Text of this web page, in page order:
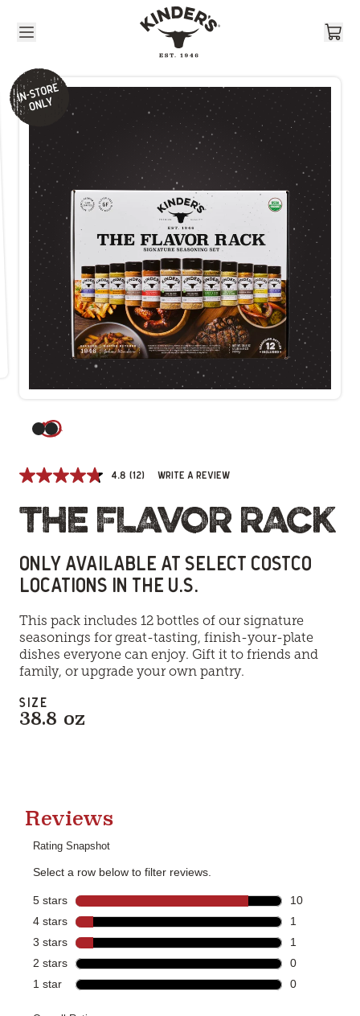
4.8 (12) Write a review
THE FLAVOR RACK
ONLY AVAILABLE AT SELECT COSTCO
LOCATIONS IN THE U.S.
This pack includes 12 bottles of our signature
seasonings for great-tasting, finish-your-plate
dishes everyone can enjoy. Gift it to friends and
family, or upgrade your own pantry.
SIZE
38.8 oz